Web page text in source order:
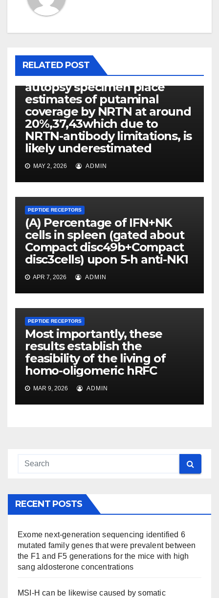
RELATED POST
PEPTIDE RECEPTORS
Recent reexamination of
autopsy specimen place
estimates of putaminal
coverage by NRTN at around
20%,37,43which due to
NRTN-antibody limitations, is
likely underestimated
MAY 2, 2026 ADMIN
PEPTIDE RECEPTORS
(A) Percentage of IFN+NK
cells in spleen (gated about
Compact disc49b+Compact
disc3cells) upon 5-h anti-NK1
APR 7, 2026 ADMIN
PEPTIDE RECEPTORS
Most importantly, these
results establish the
feasibility of the living of
homo-oligomeric hRFC
MAR 9, 2026 ADMIN
RECENT POSTS
Exome next-generation sequencing identified 6
mutated family genes that were prevalent between
the F1 and F5 generations for the mice with high
sang aldosterone concentrations
MSI-H can be likewise caused by somatic